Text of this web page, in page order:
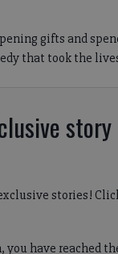
gifts and
that took the
story
stories!
have reached